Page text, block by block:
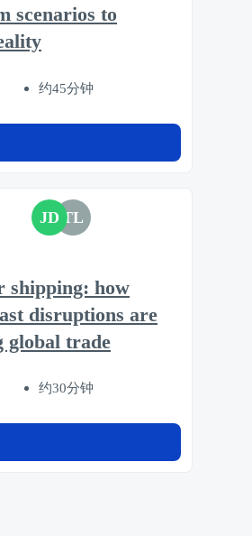
scenarios to
约45分钟
JD TL
shipping: how
disruptions are
global trade
约30分钟